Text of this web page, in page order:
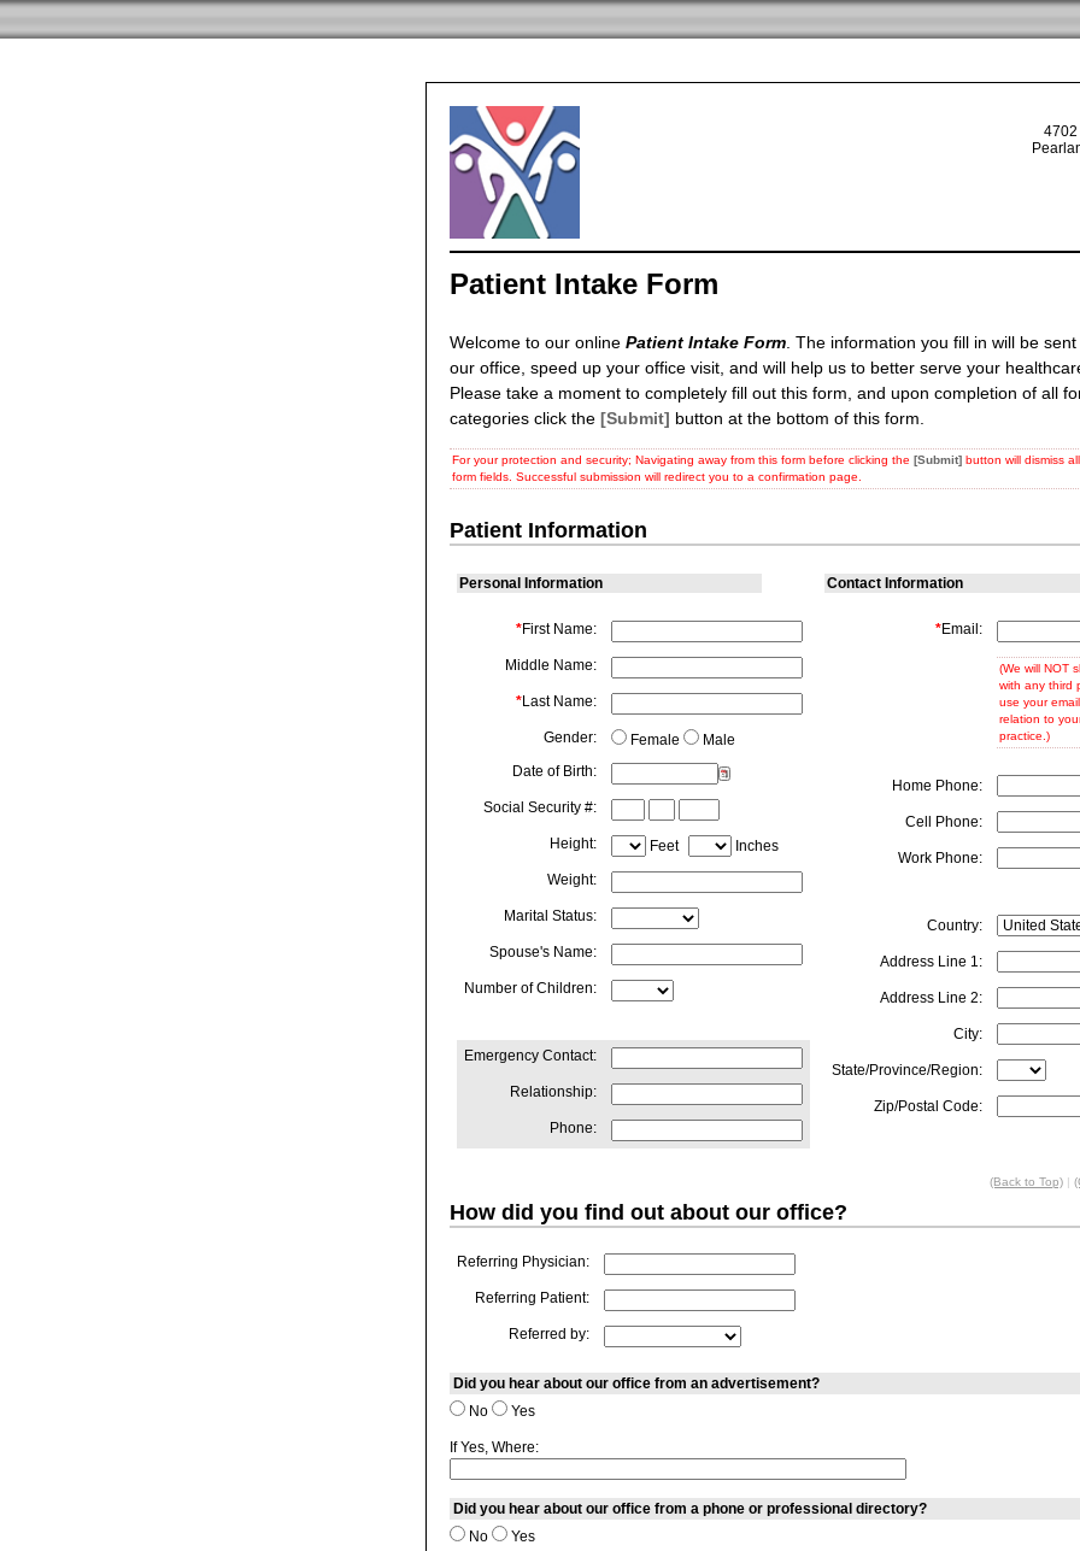
4702
Patient Intake Form
Welcome to our online Patient Intake Form . The information you fill in will be
our office, speed up your office visit, and will help us to better serve your
Please take a moment to completely fill out this form, and upon completion of all
categories click the [Submit] button at the bottom of this form.
For your protection and security; Navigating away from this form before clicking the [Submit] button will dismiss
form fields. Successful submission will redirect you to a confirmation page.
Patient Information
Personal Information Contact Information
*First Name:
Middle Name:
*Last Name:
Gender: Female
Male
Date of Birth:
Social Security #:
Height: Feet
Inches
Weight:
Marital Status:
Spouse's Name:
Number of Children:
Emergency Contact:
Relationship:
Phone:
*Email:
(We will NOT
with any third
use your
relation to
practice.)
Home Phone:
Cell Phone:
Work Phone:
Country:
Address Line 1:
Address Line 2:
City:
State/Province/Region:
Zip/Postal Code:
(Back to Top)
How did you find out about our office?
Referring Physician:
Referring Patient:
Referred by:
Did you hear about our office from an advertisement?
No
Yes
If Yes, Where:
Did you hear about our office from a phone or professional directory?
No
Yes